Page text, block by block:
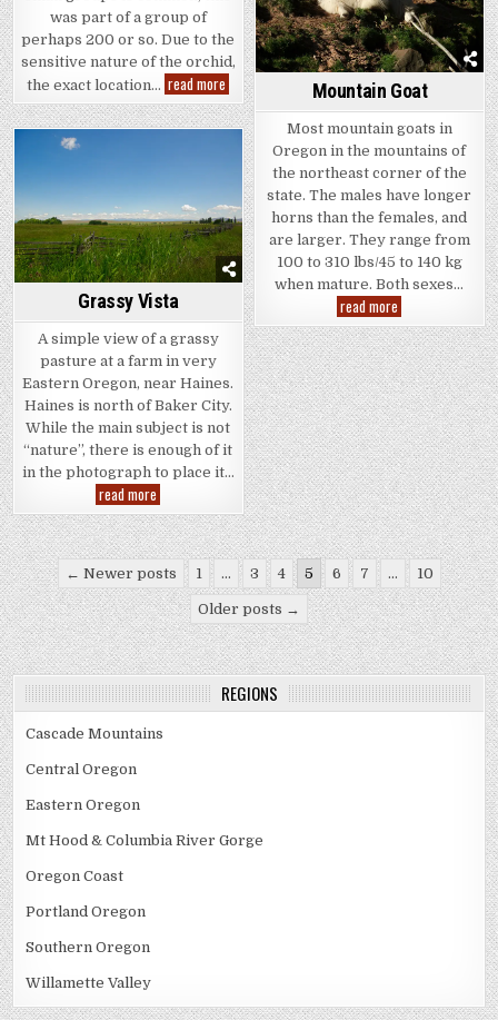
was part of a group of
perhaps 200 or so. Due to the
sensitive nature of the orchid,
the exact location… read more Bunches
of
Orchids
Mountain Goat
Most mountain goats in
Oregon in the mountains of
the northeast corner of the
state. The males have longer
horns than the females, and
are larger. They range from
100 to 310 lbs/45 to 140 kg
when mature. Both sexes…
read more
Goat
Grassy Vista
A simple view of a grassy
pasture at a farm in very
Eastern Oregon, near Haines.
Haines is north of Baker City.
While the main subject is not
“nature”, there is enough of it
in the photograph to place it…
read more
Vista
Posts
pagination
← Newer posts 1 … 3 4 5 6 7 … 10
Older posts →
REGIONS
Cascade Mountains
Central Oregon
Eastern Oregon
Mt Hood & Columbia River Gorge
Oregon Coast
Portland Oregon
Southern Oregon
Willamette Valley